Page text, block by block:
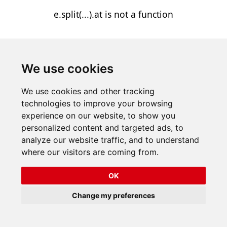
We use cookies
We use cookies and other tracking
technologies to improve your browsing
experience on our website, to show you
personalized content and targeted ads, to
analyze our website traffic, and to understand
where our visitors are coming from.
OK
Change my preferences
e.split(...).at is not a function